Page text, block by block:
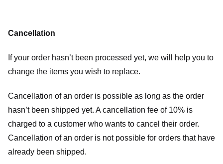
Cancellation
If your order hasn’t been processed yet, we will help you to
change the items you wish to replace.
Cancellation of an order is possible as long as the order
hasn’t been shipped yet. A cancellation fee of 10% is
charged to a customer who wants to cancel their order.
Cancellation of an order is not possible for orders that have
already been shipped.